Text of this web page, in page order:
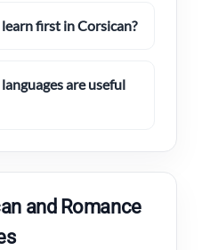
first in Corsican?
are useful
and Romance